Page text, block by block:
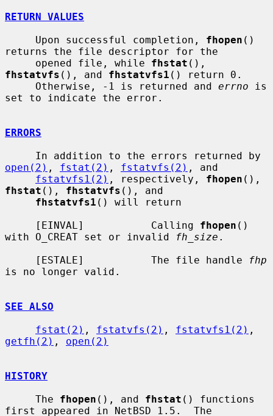
RETURN VALUES
     Upon successful completion,
fhopen ()
returns the file descriptor for the
     opened file, while
fhstat
fhstatvfs (), and fhstatvfs1 () return 0.
     Otherwise, -1 is returned and
errno is
set to indicate the error.
ERRORS
open(2) , fstat(2) , fstatvfs(2) , and
fstatvfs1(2) , respectively, fhopen
fhstat (), fhstatvfs (), and
fhstatvfs1 () will return
     [EINVAL]           Calling
fhopen ()
with O_CREAT set or invalid
fh_size .
     [ESTALE]           The file handle
fhp
is no longer valid.
SEE ALSO
fstat(2) , fstatvfs(2) , fstatvfs1(2)
getfh(2) , open(2)
HISTORY
     The
fhopen (), and fhstat () functions
first appeared in NetBSD 1.5.  The